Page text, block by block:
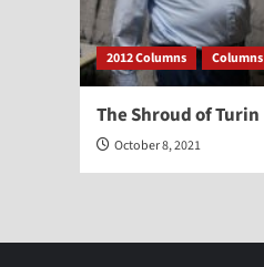
2012 Columns Columns
The Shroud of Turin
October 8, 2021